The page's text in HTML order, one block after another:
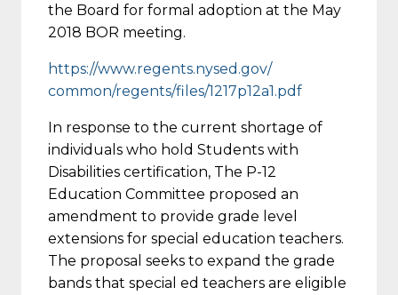
the Board for formal adoption at the May
2018 BOR meeting.
https://www.regents.nysed.gov/
common/regents/files/1217p12a1.pdf
In response to the current shortage of
individuals who hold Students with
Disabilities certification, The P-12
Education Committee proposed an
amendment to provide grade level
extensions for special education teachers.
The proposal seeks to expand the grade
bands that special ed teachers are eligible